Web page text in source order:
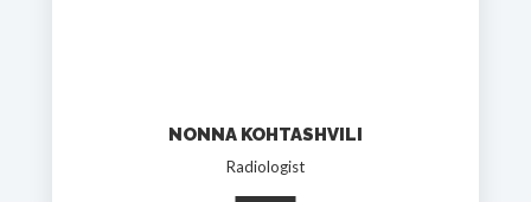
NONNA KOHTASHVILI
Radiologist